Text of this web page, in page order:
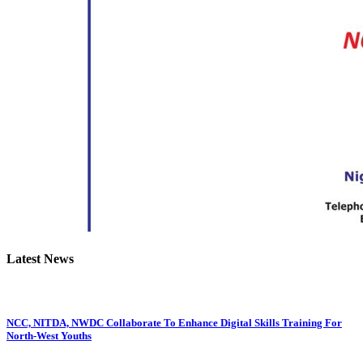
Latest News
NCC, NITDA, NWDC Collaborate To Enhance Digital Skills Training For
North-West Youths